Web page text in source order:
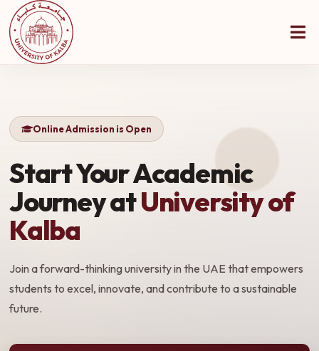
Online Admission is Open
Start Your Academic
Journey atUniversity of
Kalba
Join a forward-thinking university in the UAE that empowers
students to excel, innovate, and contribute to a sustainable
future.